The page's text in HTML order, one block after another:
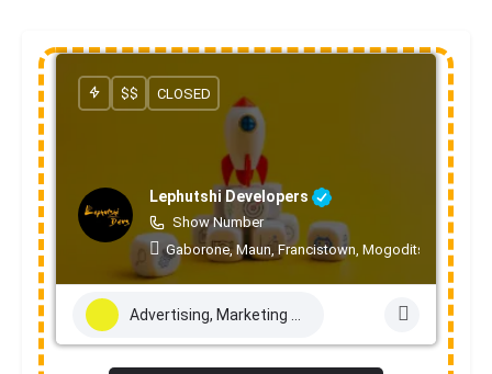
Lephutshi Developers
Show Number
Gaborone, Maun, Francistown, Mogoditshane,
$$ CLOSED
Advertising, Marketing & PR Services